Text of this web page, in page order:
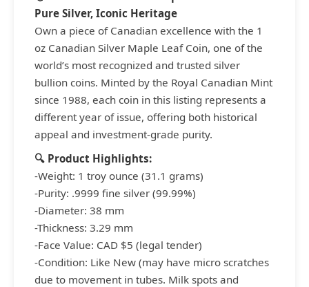
Pure Silver, Iconic Heritage
Own a piece of Canadian excellence with the 1
oz Canadian Silver Maple Leaf Coin, one of the
world’s most recognized and trusted silver
bullion coins. Minted by the Royal Canadian Mint
since 1988, each coin in this listing represents a
different year of issue, offering both historical
appeal and investment-grade purity.
🔍 Product Highlights:
-Weight: 1 troy ounce (31.1 grams)
-Purity: .9999 fine silver (99.99%)
-Diameter: 38 mm
-Thickness: 3.29 mm
-Face Value: CAD $5 (legal tender)
-Condition: Like New (may have micro scratches
due to movement in tubes. Milk spots and